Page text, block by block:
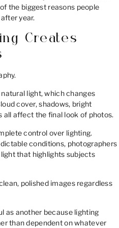
the biggest reasons people
year.
Creates
light, which changes
cover, shadows, bright
all affect the final look of photos.
control over lighting.
conditions, photographers
that highlights subjects
polished images regardless
as another because lighting
than dependent on whatever